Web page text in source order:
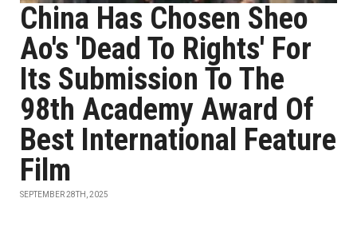
China Has Chosen Sheo
Ao's 'Dead To Rights' For
Its Submission To The
98th Academy Award Of
Best International Feature
Film
SEPTEMBER 28TH, 2025